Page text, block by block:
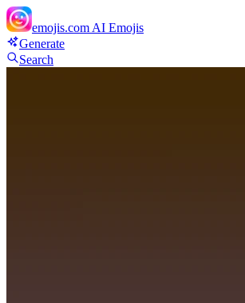
emojis.com AI Emojis
Generate
Search